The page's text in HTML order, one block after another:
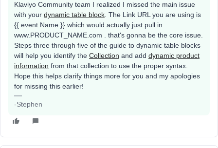
Klaviyo Community team I realized I missed the main issue
with your dynamic table block . The Link URL you are using is
{{ event.Name }} which would actually just pull in
www.PRODUCT_NAME.com . that's gonna be the core issue.
Steps three through five of the guide to dynamic table blocks
will help you identify the Collection and add dynamic product
information from that collection to use the proper syntax.
Hope this helps clarify things more for you and my apologies
for missing this earlier!
-Stephen